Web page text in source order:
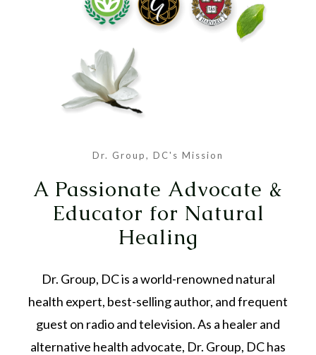
Dr. Group, DC's Mission
A Passionate Advocate &
Educator for Natural
Healing
Dr. Group, DC is a world-renowned natural
health expert, best-selling author, and frequent
guest on radio and television. As a healer and
alternative health advocate, Dr. Group, DC has